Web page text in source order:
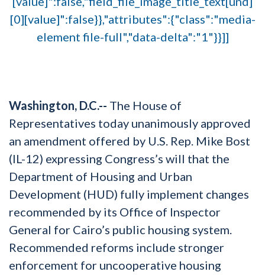
[0][value]":false}},"attributes":{"class":"media-
element file-full","data-delta":"1"}}]]
Washington, D.C.-- The House of
Representatives today unanimously approved
an amendment offered by U.S. Rep. Mike Bost
(IL-12) expressing Congress’s will that the
Department of Housing and Urban
Development (HUD) fully implement changes
recommended by its Office of Inspector
General for Cairo’s public housing system.
Recommended reforms include stronger
enforcement for uncooperative housing